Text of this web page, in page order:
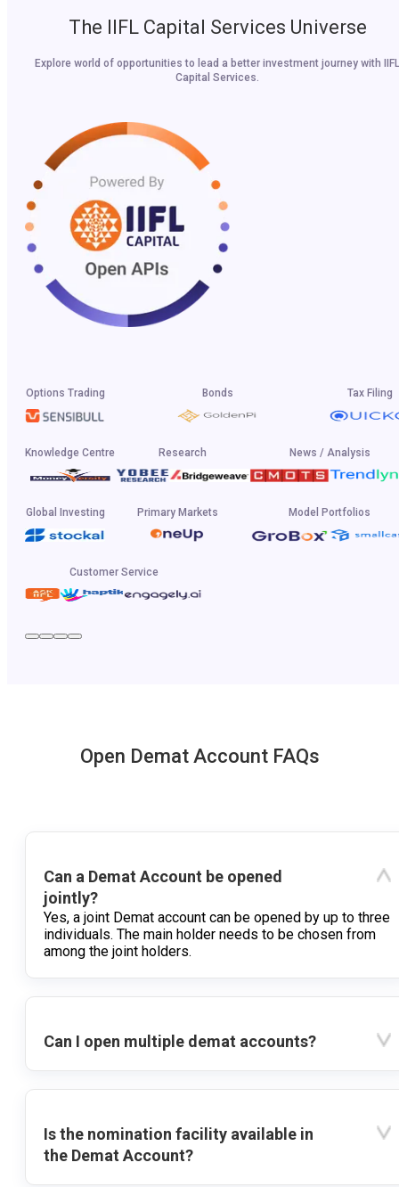
The IIFL Capital Services Universe
Explore world of opportunities to lead a better investment journey with IIFL
Capital Services.
Options Trading Bonds Tax Filing
Knowledge Centre Research News / Analysis
Global Investing Primary Markets Model Portfolios
Customer Service
Open Demat Account FAQs
Can a Demat Account be opened
jointly?
Yes, a joint Demat account can be opened by up to three
individuals. The main holder needs to be chosen from
among the joint holders.
Can I open multiple demat accounts?
Is the nomination facility available in
the Demat Account?